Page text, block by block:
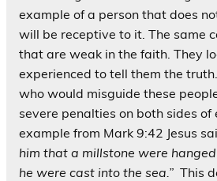
example of a person that does
will be receptive to it. The same
that are weak in the faith. They
experienced to tell them the
who would misguide these
severe penalties on both sides of
example from Mark 9:42 Jesus
him that a millstone were
he were cast into the sea.” This